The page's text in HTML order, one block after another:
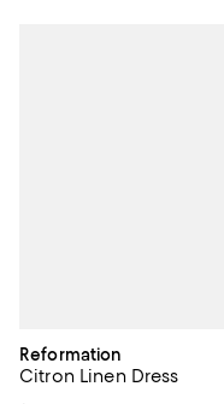
Reformation
Citron Linen Dress